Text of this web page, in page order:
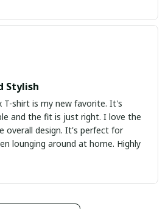
Stylish
T-shirt is my new favorite. It's
and the fit is just right. I love the
overall design. It's perfect for
lounging around at home. Highly